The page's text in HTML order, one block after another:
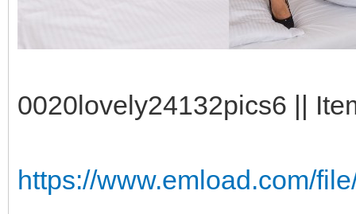
0020lovely24132pics6 ||
https://www.emload.com/